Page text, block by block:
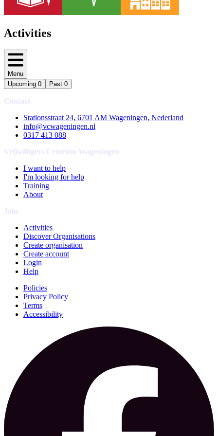
Activities
Menu
Upcoming 0 Past 0
Contact
Stationsstraat 24, 6701 AM Wageningen, Nederland
info@vcwageningen.nl
0317 413 088
Vrijwilligers Centrum Wageningen
I want to help
I'm looking for help
Training
About
Join
Activities
Discover Organisations
Create organisation
Create account
Login
Help
Policies
Privacy Policy
Terms
Accessibility